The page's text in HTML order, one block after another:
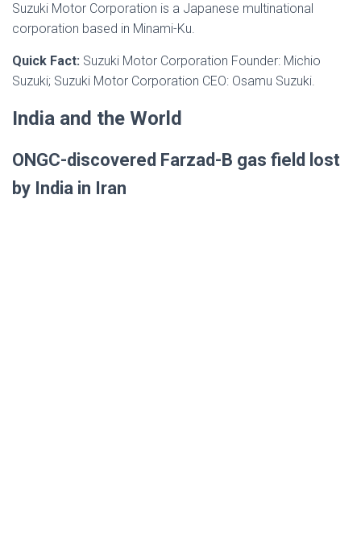
Suzuki Motor Corporation is a Japanese multinational
corporation based in Minami-Ku.
Quick Fact: Suzuki Motor Corporation Founder: Michio
Suzuki; Suzuki Motor Corporation CEO: Osamu Suzuki.
India and the World
ONGC-discovered Farzad-B gas field lost
by India in Iran